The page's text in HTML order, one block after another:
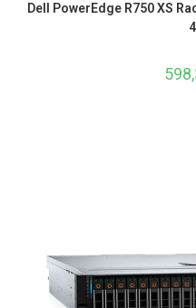
Dell PowerEdge R750 XS